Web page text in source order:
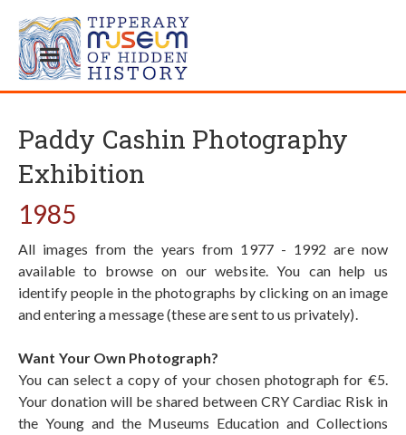
Paddy Cashin Photography
Exhibition
1985
All images from the years from 1977 - 1992 are now
available to browse on our website. You can help us
identify people in the photographs by clicking on an image
and entering a message (these are sent to us privately).
Want Your Own Photograph?
You can select a copy of your chosen photograph for €5.
Your donation will be shared between CRY Cardiac Risk in
the Young and the Museums Education and Collections